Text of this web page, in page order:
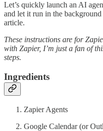
Let’s quickly launch an AI
and let it run in the
article.
These instructions are for
with Zapier, I’m just a fan of
steps.
Ingredients
Zapier Agents
Google Calendar (or